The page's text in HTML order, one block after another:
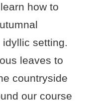
how to
setting.
leaves to
countryside
our course